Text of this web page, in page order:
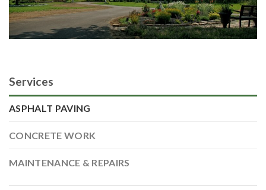
Services
ASPHALT PAVING
CONCRETE WORK
MAINTENANCE & REPAIRS